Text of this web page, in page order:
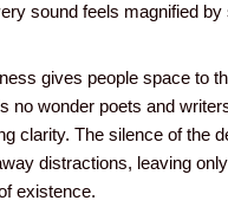
sound feels magnified by
gives people space to
no wonder poets and
clarity. The silence of the
distractions, leaving
existence.